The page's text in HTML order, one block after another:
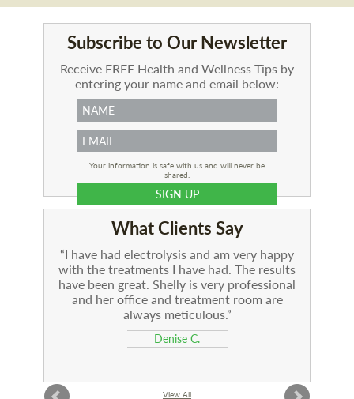
Subscribe to Our Newsletter
Receive FREE Health and Wellness Tips by
entering your name and email below:
Your information is safe with us and will never be
shared.
What Clients Say
I have had electrolysis and am very happy
with the treatments I have had. The results
have been great. Shelly is very professional
and her office and treatment room are
always meticulous.
Denise C.
View All